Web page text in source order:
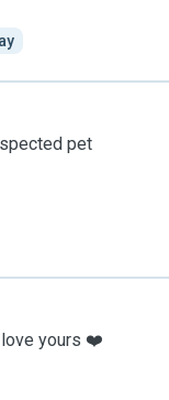
pet
love yours ❤️